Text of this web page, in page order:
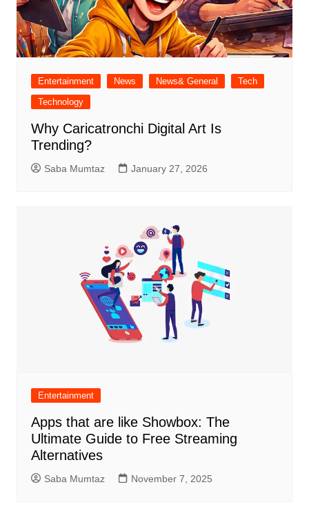
Entertainment News News& General
Tech
Technology
Why Caricatronchi Digital Art Is
Trending?
Saba Mumtaz January 27, 2026
Entertainment
Apps that are like Showbox: The
Ultimate Guide to Free Streaming
Alternatives
Saba Mumtaz November 7, 2025